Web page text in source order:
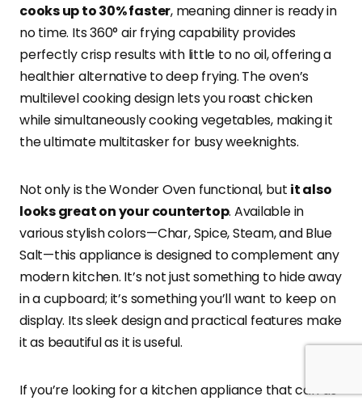
cooks up to 30% faster, meaning dinner is ready in
no time. Its 360° air frying capability provides
perfectly crisp results with little to no oil, offering a
healthier alternative to deep frying. The oven’s
multilevel cooking design lets you roast chicken
while simultaneously cooking vegetables, making it
the ultimate multitasker for busy weeknights.
Not only is the Wonder Oven functional, but it also
looks great on your countertop. Available in
various stylish colors—Char, Spice, Steam, and Blue
Salt—this appliance is designed to complement any
modern kitchen. It’s not just something to hide away
in a cupboard; it’s something you’ll want to keep on
display. Its sleek design and practical features make
it as beautiful as it is useful.
If you’re looking for a kitchen appliance that can do